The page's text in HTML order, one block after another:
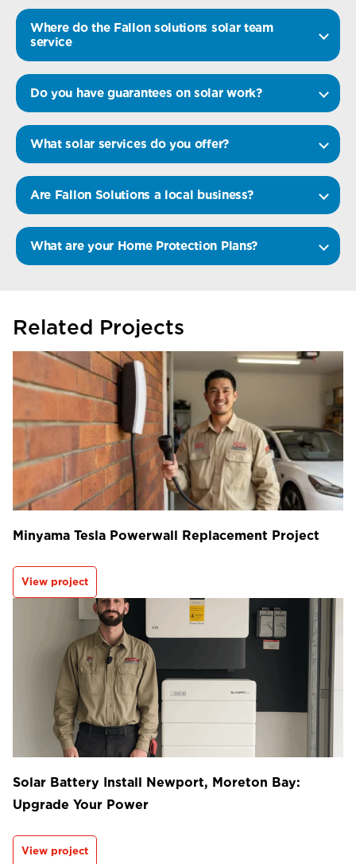
Where do the Fallon solutions solar team
service
Do you have guarantees on solar work?
What solar services do you offer?
Are Fallon Solutions a local business?
What are your Home Protection Plans?
Related Projects
Minyama Tesla Powerwall Replacement Project
View project
Solar Battery Install Newport, Moreton Bay:
Upgrade Your Power
View project